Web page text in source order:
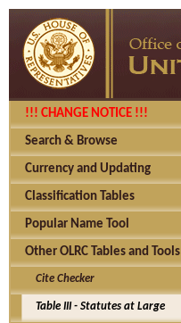
!!! CHANGE NOTICE !!!
Search & Browse
Currency and Updating
Classification Tables
Popular Name Tool
Other OLRC Tables and Tools
Cite Checker
Table III - Statutes at Large